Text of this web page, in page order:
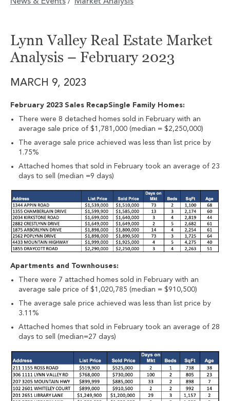
/
Lynn Valley Real Estate Market
Analysis – February 2023
MARCH 9, 2023
February 2023 Sales RecapSingle Family Homes:
There were 8 detached homes sold in February with an
average sale price of $1,781,000 (median = $2,250,000)
The average sale price achieved was less than list price by
1.75%
Attached homes that sold in February took an average of 23
days to sell (median =9 days)
Apartments and Townhouses:
There were 7 attached homes sold in February with an
average sale price of $1,020,785 (median = $910,500)
The average sale price achieved was less than list price by
3.11%
Attached homes that sold in February took an average of 28
days to sell (median=27 days)